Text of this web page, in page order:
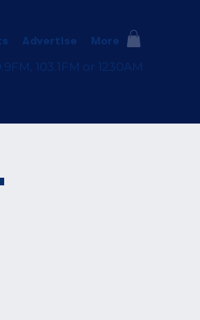
Advertise More
103.1FM or 1230AM